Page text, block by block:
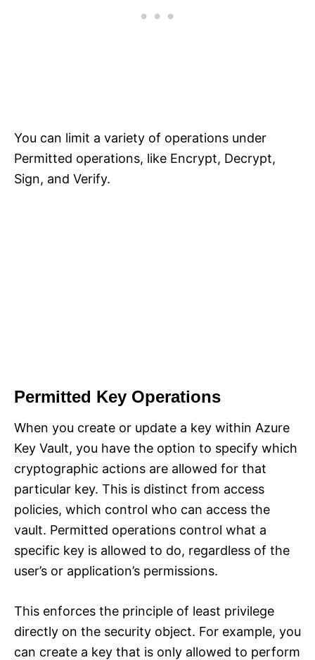
You can limit a variety of operations under
Permitted operations, like Encrypt, Decrypt,
Sign, and Verify.
Permitted Key Operations
When you create or update a key within Azure
Key Vault, you have the option to specify which
cryptographic actions are allowed for that
particular key. This is distinct from access
policies, which control who can access the
vault. Permitted operations control what a
specific key is allowed to do, regardless of the
user’s or application’s permissions.
This enforces the principle of least privilege
directly on the security object. For example, you
can create a key that is only allowed to perform